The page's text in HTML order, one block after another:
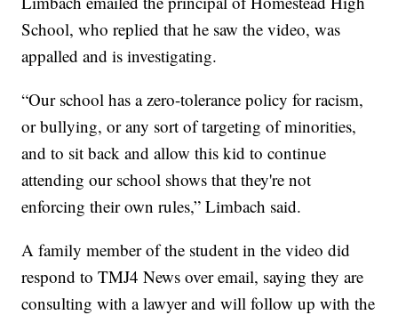
School, who replied that he saw the video, was
appalled and is investigating.
“Our school has a zero-tolerance policy for racism,
or bullying, or any sort of targeting of minorities,
and to sit back and allow this kid to continue
attending our school shows that they're not
enforcing their own rules,” Limbach said.
A family member of the student in the video did
respond to TMJ4 News over email, saying they are
consulting with a lawyer and will follow up with the